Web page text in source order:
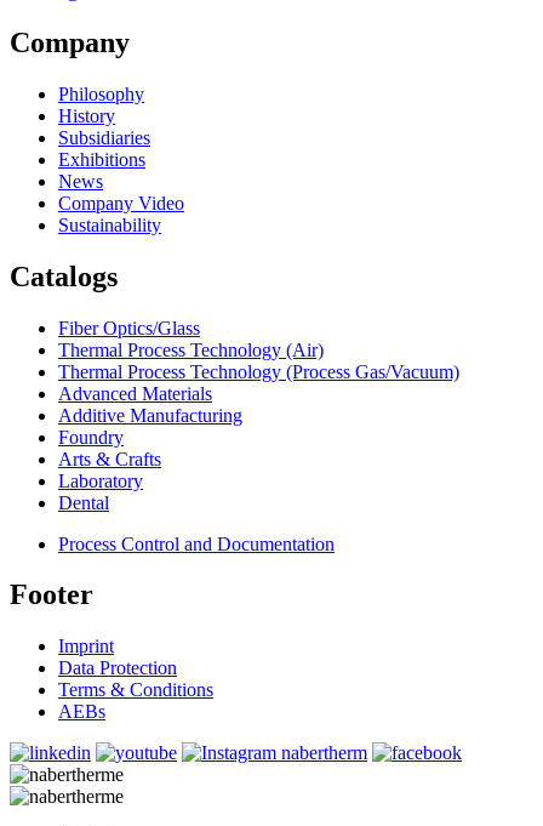
Company
Philosophy
History
Subsidiaries
Exhibitions
News
Company Video
Sustainability
Catalogs
Fiber Optics/Glass
Thermal Process Technology (Air)
Thermal Process Technology (Process Gas/Vacuum)
Advanced Materials
Additive Manufacturing
Foundry
Arts & Crafts
Laboratory
Dental
Process Control and Documentation
Footer
Imprint
Data Protection
Terms & Conditions
AEBs